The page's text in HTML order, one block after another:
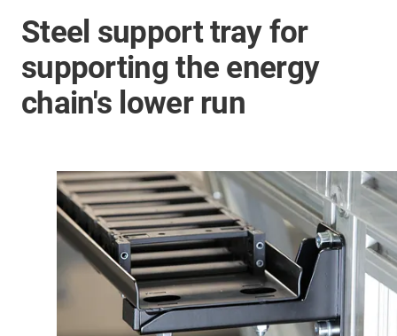
Steel support tray for
supporting the energy
chain's lower run